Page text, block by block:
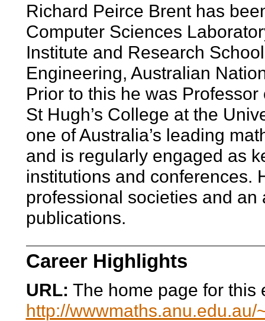
Richard Peirce Brent has
Computer Sciences
Institute and Research
Engineering, Australian
Prior to this he was
St Hugh’s College at the
one of Australia’s leading
and is regularly engaged as
institutions and conferences.
professional societies and
publications.
Career Highlights
URL: The home page for this
http://wwwmaths.anu.edu.au/